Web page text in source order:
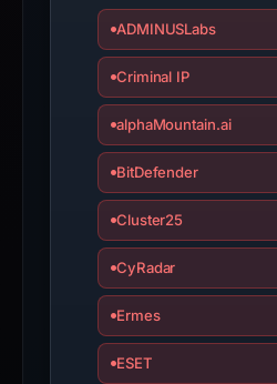
live
guarantee.
Avoid
with
the
submit
if
report
ADMINUSLabs
Criminal IP
alphaMountain.ai
BitDefender
Cluster25
CyRadar
Ermes
ESET